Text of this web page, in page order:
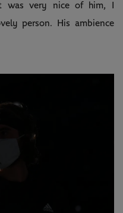
was very nice of him, I
person. His ambience